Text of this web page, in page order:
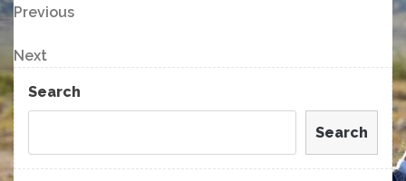
Post
navigation
Previous
Previous
Next
Post
Next
Search
Search